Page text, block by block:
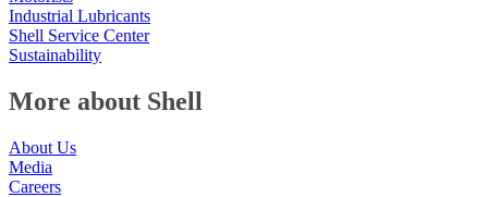
Industrial Lubricants
Shell Service Center
Sustainability
More about Shell
About Us
Media
Careers